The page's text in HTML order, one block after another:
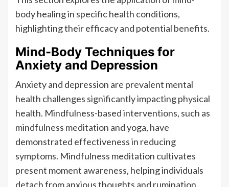
body healing in specific health conditions,
highlighting their efficacy and potential benefits.
Mind-Body Techniques for
Anxiety and Depression
Anxiety and depression are prevalent mental
health challenges significantly impacting physical
health. Mindfulness-based interventions, such as
mindfulness meditation and yoga, have
demonstrated effectiveness in reducing
symptoms. Mindfulness meditation cultivates
present moment awareness, helping individuals
detach from anxious thoughts and rumination.